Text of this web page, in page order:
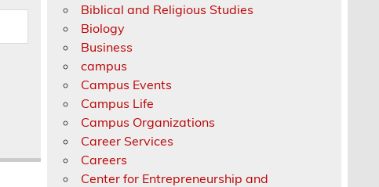
Biblical and Religious Studies
Biology
Business
campus
Campus Events
Campus Life
Campus Organizations
Career Services
Careers
Center for Entrepreneurship and